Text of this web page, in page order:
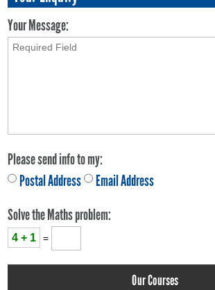
Your Message:
Please send info to my:
Postal Address
Email Address
Solve the Maths problem:
4 + 1 =
Our Courses